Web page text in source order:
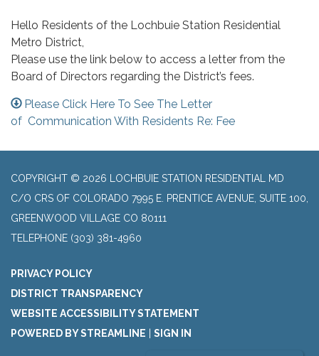
Hello Residents of the Lochbuie Station Residential
Metro District,
Please use the link below to access a letter from the
Board of Directors regarding the District’s fees.
Please Click Here To See The Letter
of Communication With Residents Re: Fee
COPYRIGHT © 2026 LOCHBUIE STATION RESIDENTIAL MD
C/O CRS OF COLORADO 7995 E. PRENTICE AVENUE, SUITE 100,
GREENWOOD VILLAGE CO 80111
TELEPHONE (303) 381-4960
PRIVACY POLICY
DISTRICT TRANSPARENCY
WEBSITE ACCESSIBILITY STATEMENT
POWERED BY STREAMLINE
SIGN IN